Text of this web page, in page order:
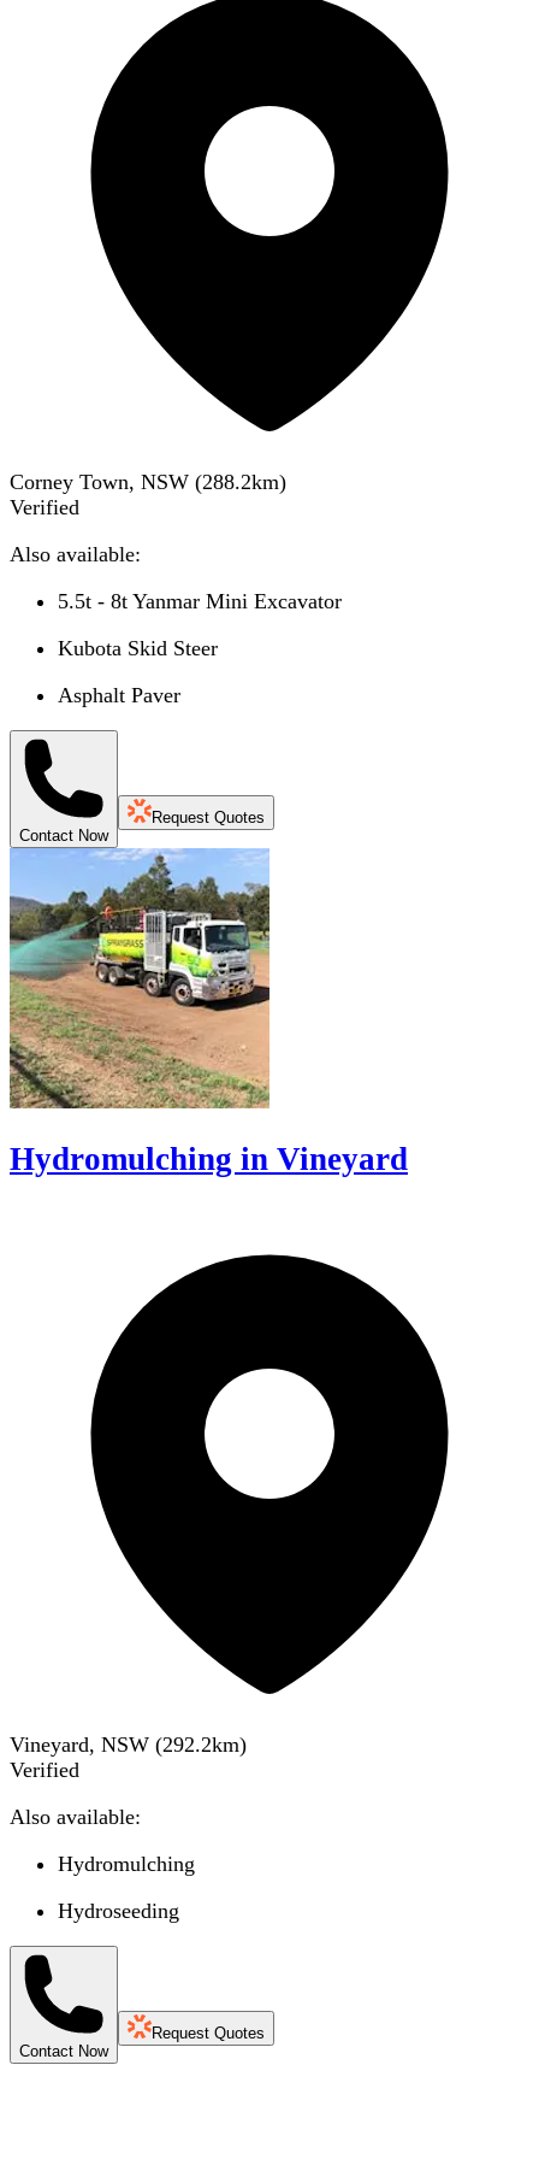
Corney Town, NSW (288.2km)
Verified
Also available:
5.5t - 8t Yanmar Mini Excavator
Kubota Skid Steer
Asphalt Paver
Contact Now
Request Quotes
Hydromulching in Vineyard
Vineyard, NSW (292.2km)
Verified
Also available:
Hydromulching
Hydroseeding
Contact Now
Request Quotes